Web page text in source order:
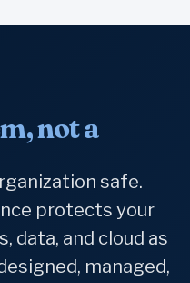
not a
safe.
protects your
data, and cloud as
managed,